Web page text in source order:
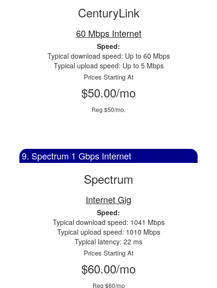
CenturyLink
60 Mbps Internet
Speed:
Typical download speed: Up to 60 Mbps
Typical upload speed: Up to 5 Mbps
Prices Starting At
$50.00/mo
Reg $50/mo.
9. Spectrum 1 Gbps Internet
Spectrum
Internet Gig
Speed:
Typical download speed: 1041 Mbps
Typical upload speed: 1010 Mbps
Typical latency: 22 ms
Prices Starting At
$60.00/mo
Reg $60/mo